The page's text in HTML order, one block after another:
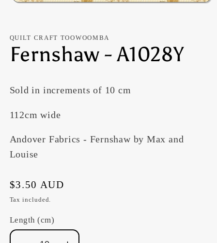
Open
modal
QUILT CRAFT TOOWOOMBA
Fernshaw - A1028Y
Sold in increments of 10 cm
112cm wide
Andover Fabrics - Fernshaw by Max and
Louise
Regular
price
$3.50 AUD
Tax included.
Length (cm)